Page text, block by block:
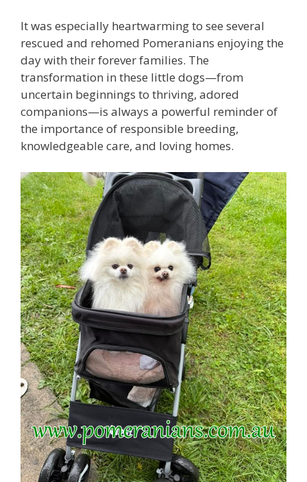
It was especially heartwarming to see several
rescued and rehomed Pomeranians enjoying the
day with their forever families. The
transformation in these little dogs—from
uncertain beginnings to thriving, adored
companions—is always a powerful reminder of
the importance of responsible breeding,
knowledgeable care, and loving homes.